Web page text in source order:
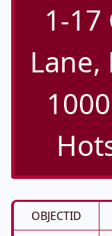
1-
Lane,
OBJECTID